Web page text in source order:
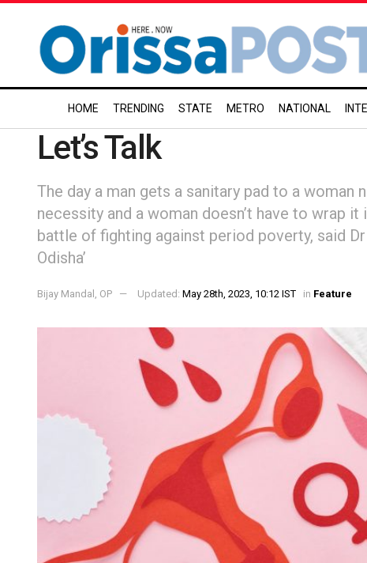
HOME TRENDING STATE METRO NATIONAL
Let’s Talk
The day a man gets a sanitary pad to a
necessity and a woman doesn’t have to wrap
battle of fighting against period poverty, said
Odisha’
Bijay Mandal, OP Updated: May 28th, 2023, 10:12 IST in Feature